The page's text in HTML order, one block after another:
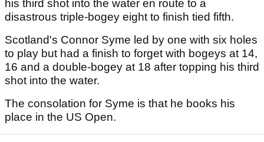
his third shot into the water en route to a
disastrous triple-bogey eight to finish tied fifth.
Scotland's Connor Syme led by one with six holes
to play but had a finish to forget with bogeys at 14,
16 and a double-bogey at 18 after topping his third
shot into the water.
The consolation for Syme is that he books his
place in the US Open.